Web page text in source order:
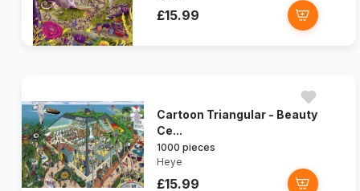
£15.99
Cartoon Triangular - Beauty
Ce...
1000 pieces
Heye
£15.99